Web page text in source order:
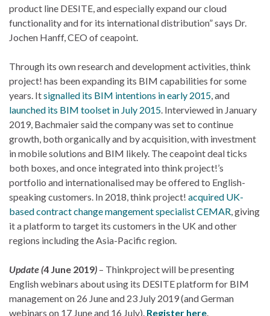
product line DESITE, and especially expand our cloud
functionality and for its international distribution” says Dr.
Jochen Hanff, CEO of ceapoint.
Through its own research and development activities, think
project! has been expanding its BIM capabilities for some
years. Itsignalled its BIM intentions in early 2015 , and
launched its BIM toolset in July 2015 . Interviewed in January
2019, Bachmaier said the company was set to continue
growth, both organically and by acquisition, with investment
in mobile solutions and BIM likely. The ceapoint deal ticks
both boxes, and once integrated into think project!’s
portfolio and internationalised may be offered to English-
speaking customers. In 2018, think project! acquired UK-
based contract change mangement specialist CEMAR , giving
it a platform to target its customers in the UK and other
regions including the Asia-Pacific region.
Update (4 June 2019) – Thinkproject will be presenting
English webinars about using its DESITE platform for BIM
management on 26 June and 23 July 2019 (and German
webinars on 17 June and 16 July). Register here